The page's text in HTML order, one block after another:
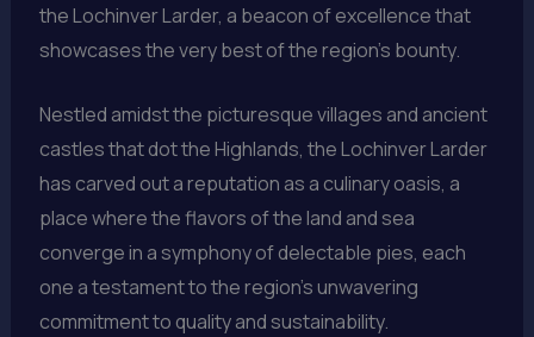
the Lochinver Larder, a beacon of excellence that
showcases the very best of the region’s bounty.
Nestled amidst the picturesque villages and ancient
castles that dot the Highlands, the Lochinver Larder
has carved out a reputation as a culinary oasis, a
place where the flavors of the land and sea
converge in a symphony of delectable pies, each
one a testament to the region’s unwavering
commitment to quality and sustainability.